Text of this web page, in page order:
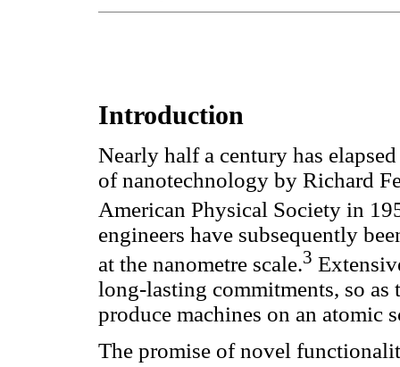
Introduction
Nearly half a century has
of nanotechnology by Richard
American Physical Society in
engineers have subsequently
at the nanometre scale.3
long-lasting commitments, so as
produce machines on an atomic
The promise of novel